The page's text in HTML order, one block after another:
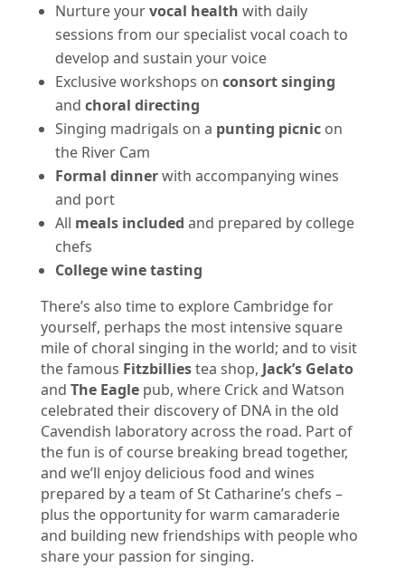
Nurture yourvocal health with daily
sessions from our specialist vocal coach to
develop and sustain your voice
Exclusive workshops on consort singing
and choral directing
Singing madrigals on a punting picnicon
the River Cam
Formal dinnerwith accompanying wines
and port
All meals included and prepared by college
chefs
College wine tasting
There’s also time to explore Cambridge for
yourself, perhaps the most intensive square
mile of choral singing in the world; and to visit
the famous Fitzbilliestea shop, Jack’s Gelato
and The Eaglepub, where Crick and Watson
celebrated their discovery of DNA in the old
Cavendish laboratory across the road. Part of
the fun is of course breaking bread together,
and we’ll enjoy delicious food and wines
prepared by a team of St Catharine’s chefs –
plus the opportunity for warm camaraderie
and building new friendships with people who
share your passion for singing.